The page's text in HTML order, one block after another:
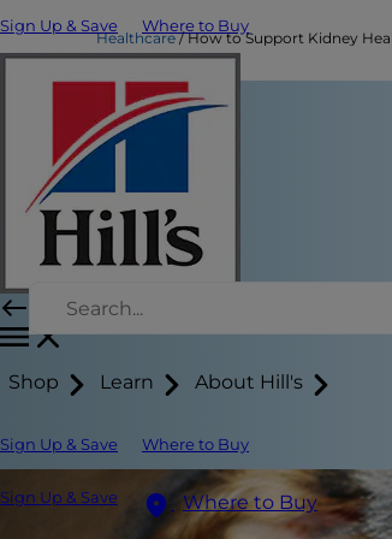
Sign Up & Save Where to Buy
Shop Learn About Hill's
Sign Up & Save Where to Buy
Sign Up & Save Where to Buy
Healthcare How to Support Kidney